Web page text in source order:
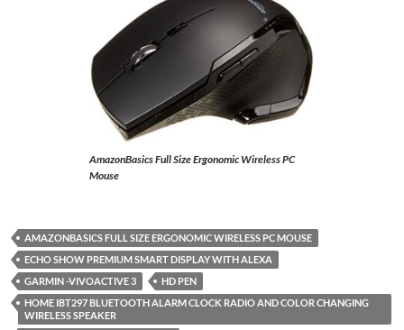
AmazonBasics Full Size Ergonomic Wireless PC
Mouse
AMAZONBASICS FULL SIZE ERGONOMIC WIRELESS PC MOUSE
ECHO SHOW PREMIUM SMART DISPLAY WITH ALEXA
GARMIN -VIVOACTIVE 3
HD PEN
HOME IBT297 BLUETOOTH ALARM CLOCK RADIO AND COLOR CHANGING
WIRELESS SPEAKER